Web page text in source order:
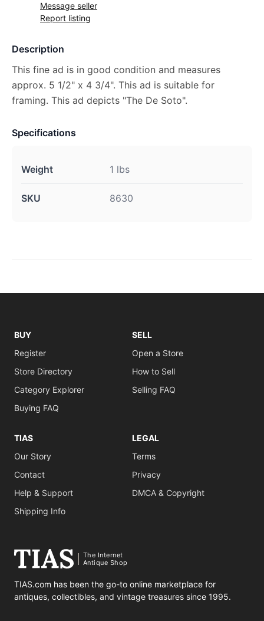
Message seller
Report listing
Description
This fine ad is in good condition and measures
approx. 5 1/2" x 4 3/4". This ad is suitable for
framing. This ad depicts "The De Soto".
Specifications
Weight 1 lbs
SKU 8630
BUY
Register
Store Directory
Category Explorer
Buying FAQ
SELL
Open a Store
How to Sell
Selling FAQ
TIAS
Our Story
Contact
Help & Support
Shipping Info
LEGAL
Terms
Privacy
DMCA & Copyright
The Internet
Antique Shop
TIAS.com has been the go-to online marketplace for
antiques, collectibles, and vintage treasures since 1995.